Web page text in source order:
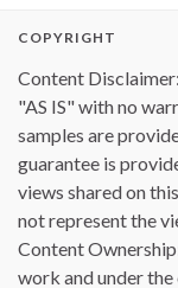
COPYRIGHT
Content
"AS IS" with no
samples are
guarantee is
views shared on
not represent the
Content
work and under